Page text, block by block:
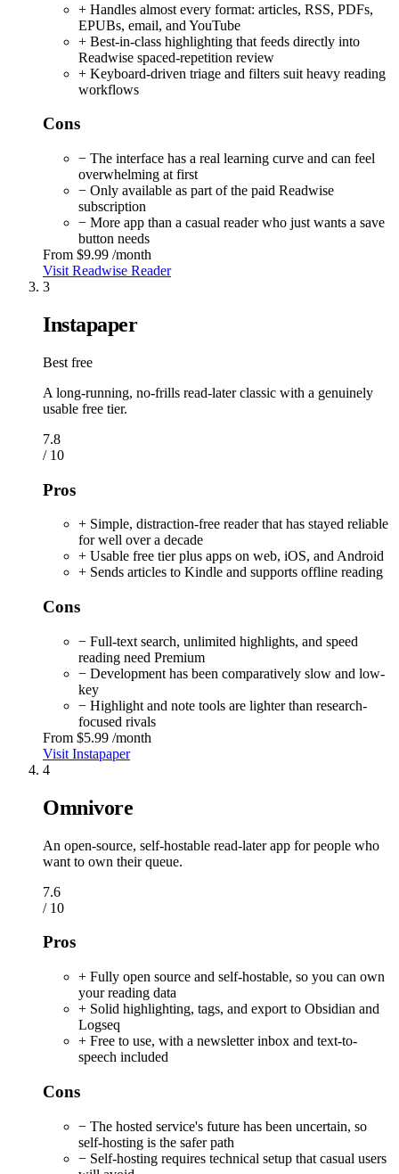
+ Handles almost every format: articles, RSS, PDFs,
EPUBs, email, and YouTube
+ Best-in-class highlighting that feeds directly into
Readwise spaced-repetition review
+ Keyboard-driven triage and filters suit heavy reading
workflows
Cons
− The interface has a real learning curve and can feel
overwhelming at first
− Only available as part of the paid Readwise
subscription
− More app than a casual reader who just wants a save
button needs
From $9.99 /month
Visit Readwise Reader
3
Instapaper
Best free
A long-running, no-frills read-later classic with a genuinely
usable free tier.
7.8
/ 10
Pros
+ Simple, distraction-free reader that has stayed reliable
for well over a decade
+ Usable free tier plus apps on web, iOS, and Android
+ Sends articles to Kindle and supports offline reading
Cons
− Full-text search, unlimited highlights, and speed
reading need Premium
− Development has been comparatively slow and low-
key
− Highlight and note tools are lighter than research-
focused rivals
From $5.99 /month
Visit Instapaper
4
Omnivore
An open-source, self-hostable read-later app for people who
want to own their queue.
7.6
/ 10
Pros
+ Fully open source and self-hostable, so you can own
your reading data
+ Solid highlighting, tags, and export to Obsidian and
Logseq
+ Free to use, with a newsletter inbox and text-to-
speech included
Cons
− The hosted service's future has been uncertain, so
self-hosting is the safer path
− Self-hosting requires technical setup that casual users